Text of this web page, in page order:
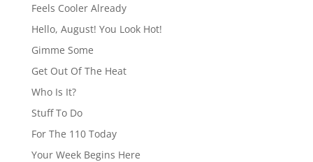
Feels Cooler Already
Hello, August! You Look Hot!
Gimme Some
Get Out Of The Heat
Who Is It?
Stuff To Do
For The 110 Today
Your Week Begins Here